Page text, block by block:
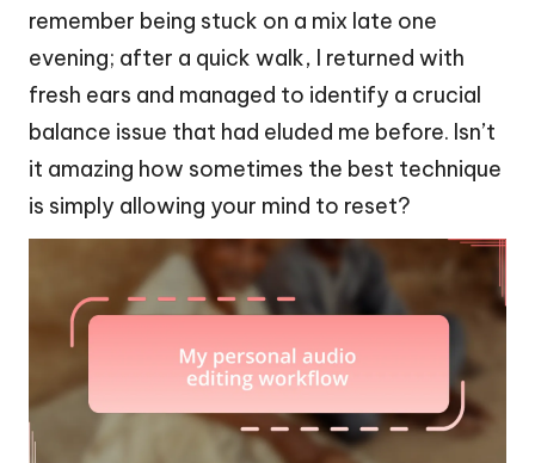
remember being stuck on a mix late one
evening; after a quick walk, I returned with
fresh ears and managed to identify a crucial
balance issue that had eluded me before. Isn’t
it amazing how sometimes the best technique
is simply allowing your mind to reset?